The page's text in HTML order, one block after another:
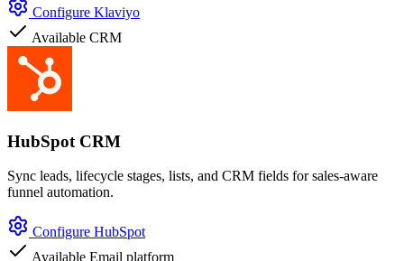
Configure Klaviyo
Available CRM
HubSpot CRM
Sync leads, lifecycle stages, lists, and CRM fields for sales-aware
funnel automation.
Configure HubSpot
Available Email platform